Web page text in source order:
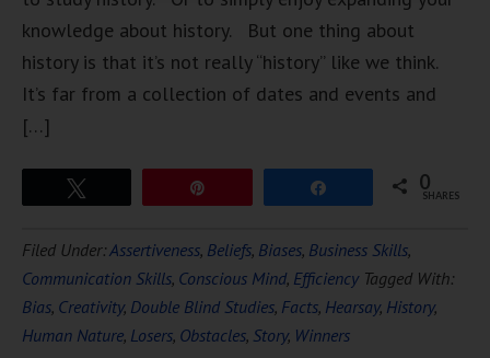
knowledge about history. But one thing about
history is that it’s not really “history” like we think.
It’s far from a collection of dates and events and
[…]
0
SHARES
Filed Under:Assertiveness, Beliefs, Biases, Business Skills,
Communication Skills, Conscious Mind, Efficiency Tagged With:
Bias, Creativity, Double Blind Studies, Facts, Hearsay, History,
Human Nature, Losers, Obstacles, Story, Winners